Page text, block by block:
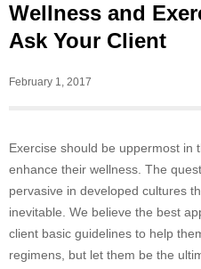
Wellness and
Ask Your Client
February 1, 2017
Exercise should be uppermost in
enhance their wellness. The
pervasive in developed cultures
inevitable. We believe the best
client basic guidelines to help
regimens, but let them be the